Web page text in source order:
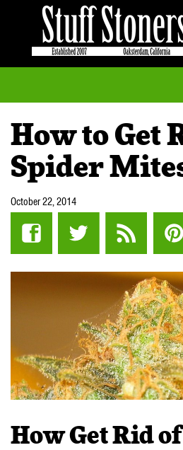
How to Get
Spider
October 22, 2014
How Get Rid